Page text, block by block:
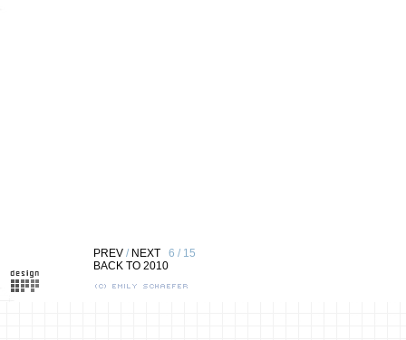
PREV / NEXT 6 / 15
BACK TO 2010